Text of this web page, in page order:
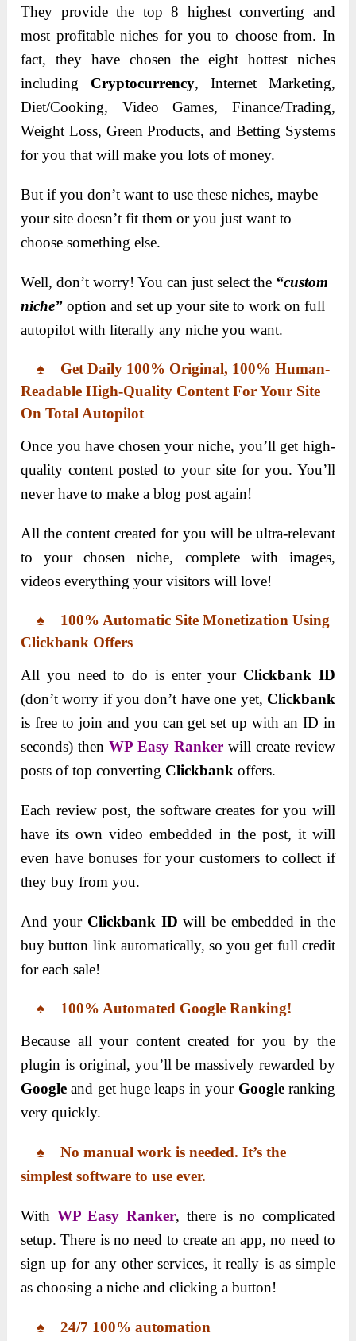
They provide the top 8 highest converting and
most profitable niches for you to choose from. In
fact, they have chosen the eight hottest niches
including Cryptocurrency, Internet Marketing,
Diet/Cooking, Video Games, Finance/Trading,
Weight Loss, Green Products, and Betting Systems
for you that will make you lots of money.
But if you don’t want to use these niches, maybe
your site doesn’t fit them or you just want to
choose something else.
Well, don’t worry! You can just select the “custom
niche” option and set up your site to work on full
autopilot with literally any niche you want.
♠ Get Daily 100% Original, 100% Human-
Readable High-Quality Content For Your Site
On Total Autopilot
Once you have chosen your niche, you’ll get high-
quality content posted to your site for you. You’ll
never have to make a blog post again!
All the content created for you will be ultra-relevant
to your chosen niche, complete with images,
videos everything your visitors will love!
♠ 100% Automatic Site Monetization Using
Clickbank Offers
All you need to do is enter your Clickbank ID
(don’t worry if you don’t have one yet, Clickbank
is free to join and you can get set up with an ID in
seconds) thenWP Easy Ranker will create review
posts of top converting Clickbank offers.
Each review post, the software creates for you will
have its own video embedded in the post, it will
even have bonuses for your customers to collect if
they buy from you.
And your Clickbank ID will be embedded in the
buy button link automatically, so you get full credit
for each sale!
♠ 100% Automated Google Ranking!
Because all your content created for you by the
plugin is original, you’ll be massively rewarded by
Google and get huge leaps in your Googleranking
very quickly.
♠ No manual work is needed. It’s the
simplest software to use ever.
With WP Easy Ranker, there is no complicated
setup. There is no need to create an app, no need to
sign up for any other services, it really is as simple
as choosing a niche and clicking a button!
♠ 24/7 100% automation